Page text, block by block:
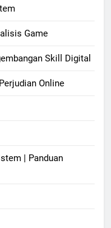
Game
Skill Digital
Online
| Panduan